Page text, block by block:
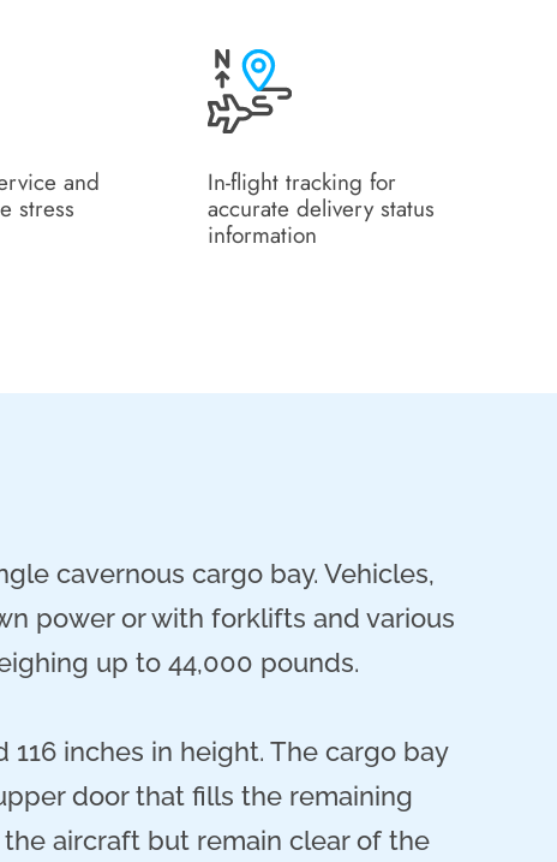
and
stress
In-flight tracking for
accurate delivery status
information
cavernous cargo bay. Vehicles,
power or with forklifts and various
up to 44,000 pounds.
inches in height. The cargo bay
door that fills the remaining
aircraft but remain clear of the